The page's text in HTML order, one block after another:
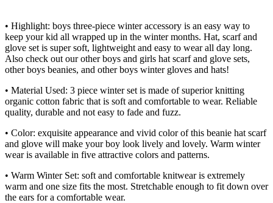
• Highlight: boys three-piece winter accessory is an easy way to
keep your kid all wrapped up in the winter months. Hat, scarf and
glove set is super soft, lightweight and easy to wear all day long.
Also check out our other boys and girls hat scarf and glove sets,
other boys beanies, and other boys winter gloves and hats!
• Material Used: 3 piece winter set is made of superior knitting
organic cotton fabric that is soft and comfortable to wear. Reliable
quality, durable and not easy to fade and fuzz.
• Color: exquisite appearance and vivid color of this beanie hat scarf
and glove will make your boy look lively and lovely. Warm winter
wear is available in five attractive colors and patterns.
• Warm Winter Set: soft and comfortable knitwear is extremely
warm and one size fits the most. Stretchable enough to fit down over
the ears for a comfortable wear.